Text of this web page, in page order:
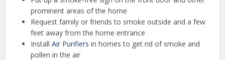
prominent areas of the home
Request family or friends to smoke outside and a few
feet away from the home entrance
InstallAir Purifiers in homes to get rid of smoke and
pollen in the air